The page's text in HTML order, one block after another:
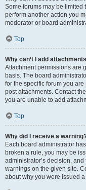
Some forums may be limited
perform another action you
moderator or board
Top
Why can’t I add
Attachment permissions are
basis. The board
for the specific forum you
post attachments. Contact
you are unable to add
Top
Why did I receive a
Each board administrator
broken a rule, you may be
administrator’s decision,
warnings on the given site.
about why you were issued